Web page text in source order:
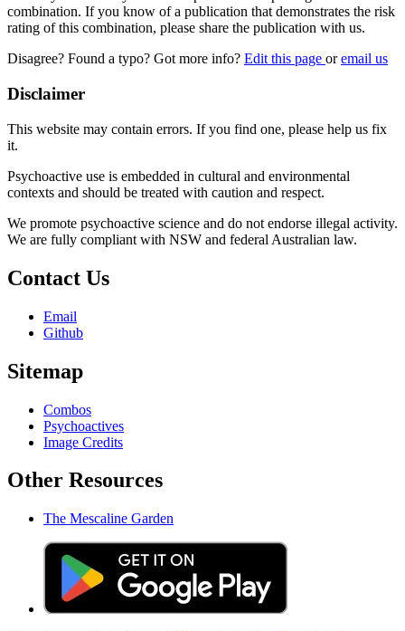
combination. If you know of a publication that demonstrates the risk
rating of this combination, please share the publication with us.
Disagree? Found a typo? Got more info? Edit this page oremail us
Disclaimer
This website may contain errors. If you find one, please help us fix
it.
Psychoactive use is embedded in cultural and environmental
contexts and should be treated with caution and respect.
We promote psychoactive science and do not endorse illegal activity.
We are fully compliant with NSW and federal Australian law.
Contact Us
Email
Github
Sitemap
Combos
Psychoactives
Image Credits
Other Resources
The Mescaline Garden